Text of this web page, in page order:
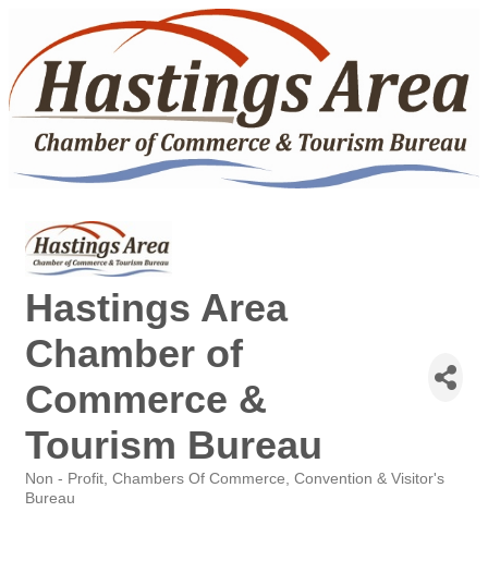
Hastings Area
Chamber of
Commerce &
Tourism Bureau
Categories
Non - Profit Chambers Of Commerce Convention & Visitor's
Bureau